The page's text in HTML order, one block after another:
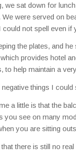
we sat down for
were served on
not spell even if
the plates, and
provides hotel
to help maintain a
things I could
a little is that the
you see on many
you are sitting
there is still no